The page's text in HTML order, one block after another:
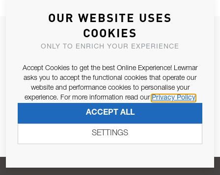
JOIN OUR NEWSLETTER
ALLOW US TO KEEP IN CONTACT WITH YOU.
Email Address
Pursuant to and for the purposes of Article 13 of the EU REG
SUBSCRIBE
OUR WEBSITE USES
COOKIES
ONLY TO ENRICH YOUR EXPERIENCE
Accept Cookies to get the best Online Experience! Lewmar
asks you to accept the functional cookies that operate our
website and performance cookies to personalise your
experience. For more information read our Privacy Policy
ACCEPT ALL
SETTINGS